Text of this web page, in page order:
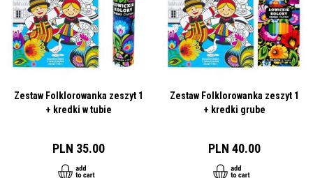
Zestaw Folklorowanka zeszyt 1
+ kredki w tubie
PLN 35.00
Zestaw Folklorowanka zeszyt 1
+ kredki grube
PLN 40.00